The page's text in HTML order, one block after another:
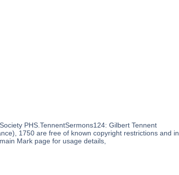
PHS.TennentSermons124: Gilbert Tennent
1750 are free of known copyright restrictions and in
Mark page for usage details,